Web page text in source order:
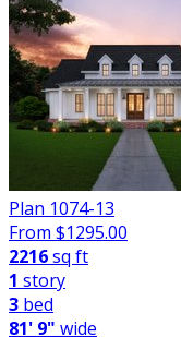
Plan 1074-13
From $1295.00
2216sq ft
1 story
3 bed
81' 9" wide